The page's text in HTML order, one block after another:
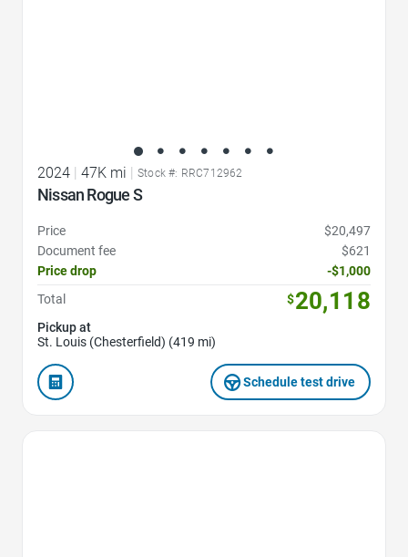
2024 47K mi Stock #: RRC712962
Nissan Rogue S
Price
$20,497
Document fee
$621
Price drop
-$1,000
Total
$20,118
Pickup at
St. Louis (Chesterfield) (419 mi)
Schedule test drive